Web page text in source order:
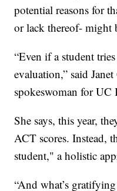
potential reasons for
or lack thereof- might
“Even if a student
evaluation,” said
spokeswoman for UC
She says, this year,
ACT scores. Instead,
student," a holistic
“And what’s